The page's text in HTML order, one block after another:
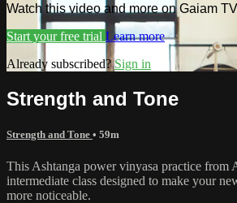
Watch this video and more on Gaiam
Start your free trial Learn more
Already subscribed?Sign in
Strength and Tone
Strength and Tone • 59m
This Ashtanga power vinyasa practice from
intermediate class designed to make your
more noticeable.